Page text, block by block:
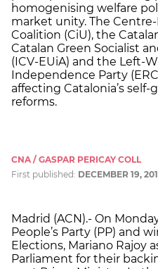
homogenising welfare
market unity. The
Coalition (CiU), the
Catalan Green Socialist
(ICV-EUiA) and the Left-
Independence Party
affecting Catalonia’s
reforms.
CNA / GASPAR PERICAY COLL
First published: DECEMBER 19,
Madrid (ACN).- On
People’s Party (PP) and
Elections, Mariano Rajoy
Parliament for their